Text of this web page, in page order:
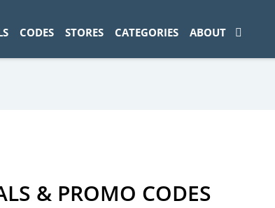
CODES STORES CATEGORIES ABOUT
& PROMO CODES